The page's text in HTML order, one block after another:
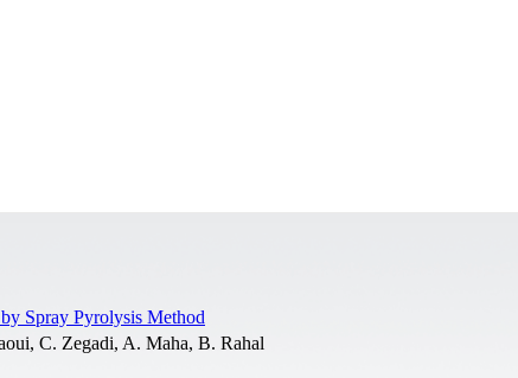
Spray Pyrolysis Method
C. Zegadi, A. Maha, B. Rahal